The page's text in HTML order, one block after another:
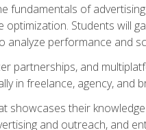
fundamentals of
Students will
performance and
partnerships, and
in freelance, agency, and
their
and outreach, and